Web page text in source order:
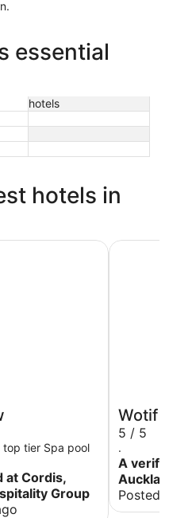
essential
hotels
hotels in
tier Spa pool
at Cordis,
Group
Hospitality Group
Wotif
5 / 5
.
A
Posted
Novotel